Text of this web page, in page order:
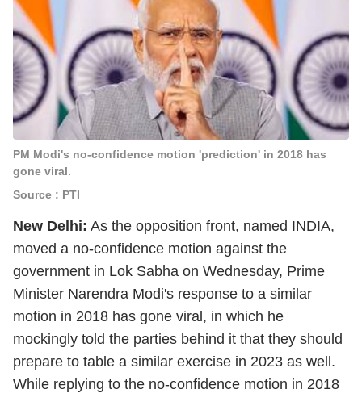
PM Modi's no-confidence motion 'prediction' in 2018 has
gone viral.
Source : PTI
New Delhi: As the opposition front, named INDIA,
moved a no-confidence motion against the
government in Lok Sabha on Wednesday, Prime
Minister Narendra Modi's response to a similar
motion in 2018 has gone viral, in which he
mockingly told the parties behind it that they should
prepare to table a similar exercise in 2023 as well.
While replying to the no-confidence motion in 2018